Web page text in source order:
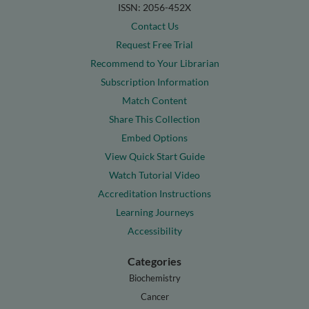
ISSN: 2056-452X
Contact Us
Request Free Trial
Recommend to Your Librarian
Subscription Information
Match Content
Share This Collection
Embed Options
View Quick Start Guide
Watch Tutorial Video
Accreditation Instructions
Learning Journeys
Accessibility
Categories
Biochemistry
Cancer